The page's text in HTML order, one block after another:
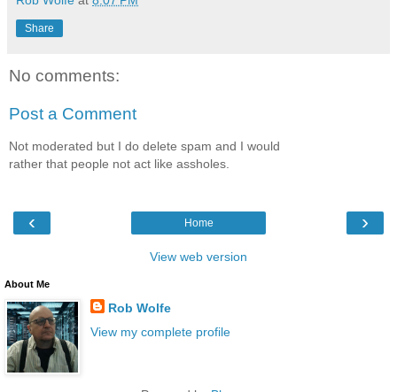
Share
No comments:
Post a Comment
Not moderated but I do delete spam and I would
rather that people not act like assholes.
‹ ›
Home
View web version
About Me
Rob Wolfe
View my complete profile